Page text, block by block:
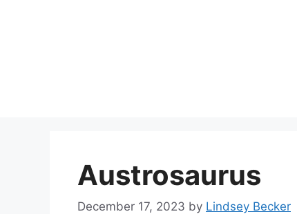
Austrosaurus
December 17, 2023 by Lindsey Becker